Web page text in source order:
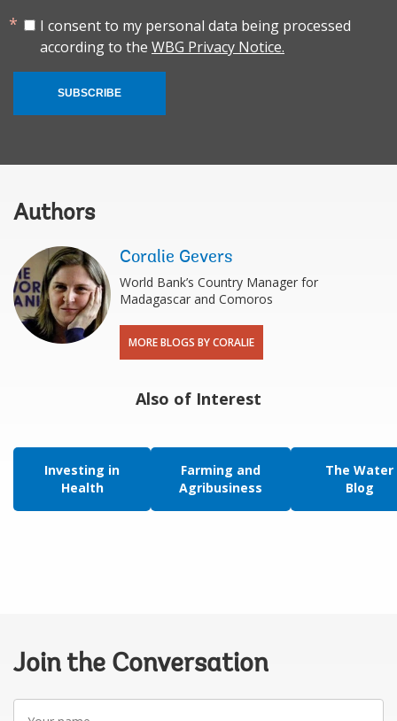
I consent to my personal data being processed
according to the WBG Privacy Notice.
SUBSCRIBE
Authors
Coralie Gevers
World Bank’s Country Manager for
Madagascar and Comoros
MORE BLOGS BY CORALIE
Also of Interest
Investing in
Health
Farming and
Agribusiness
The Water
Blog
Join the Conversation
Your